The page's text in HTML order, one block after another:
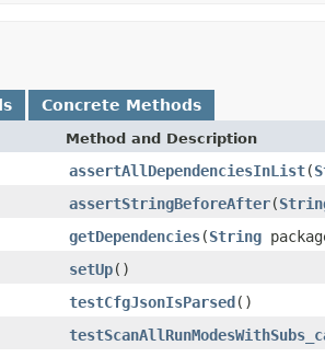
Concrete Methods
Method and Description
assertAllDependenciesInList(
assertStringBeforeAfter(
getDependencies(String
setUp()
testCfgJsonIsParsed()